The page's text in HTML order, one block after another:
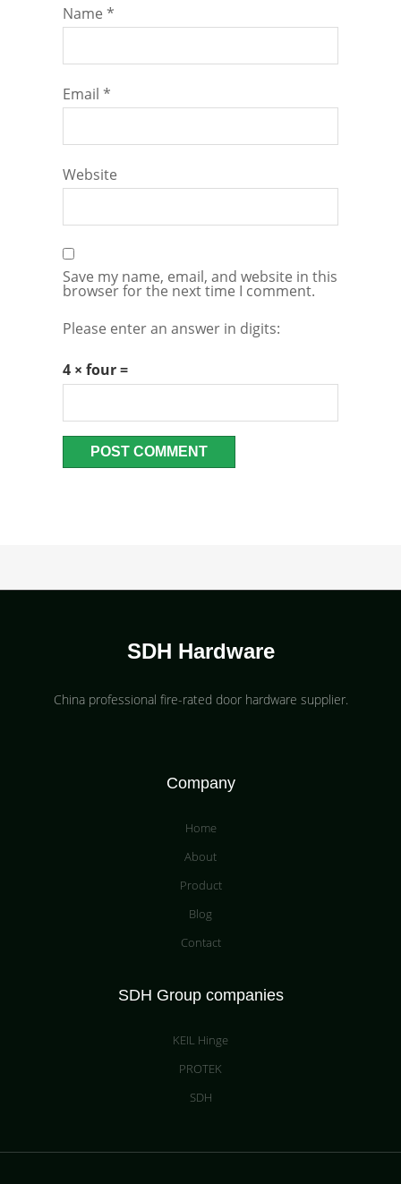
Name *
Email *
Website
Save my name, email, and website in this
browser for the next time I comment.
Please enter an answer in digits:
4 × four =
SDH Hardware
China professional fire-rated door hardware supplier​.
Company
Home
About
Product
Blog
Contact
SDH Group companies
KEIL Hinge
PROTEK
SDH